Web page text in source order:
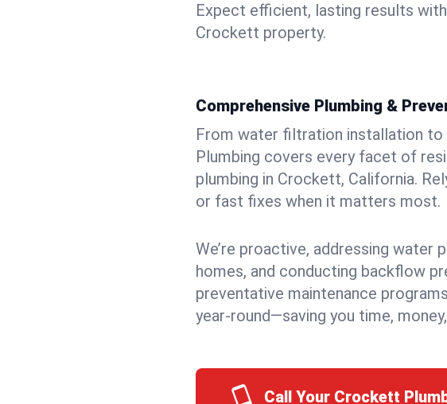
Expect efficient, lasting results
Crockett property.
Comprehensive Plumbing &
From water filtration installation to
Plumbing covers every facet of
plumbing in Crockett, California.
or fast fixes when it matters most.
We’re proactive, addressing water
homes, and conducting backflow
preventative maintenance
year-round—saving you time,
Call Your Crockett